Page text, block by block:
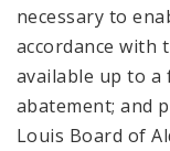
necessary to
accordance with
available up to a
abatement; and
Louis Board of